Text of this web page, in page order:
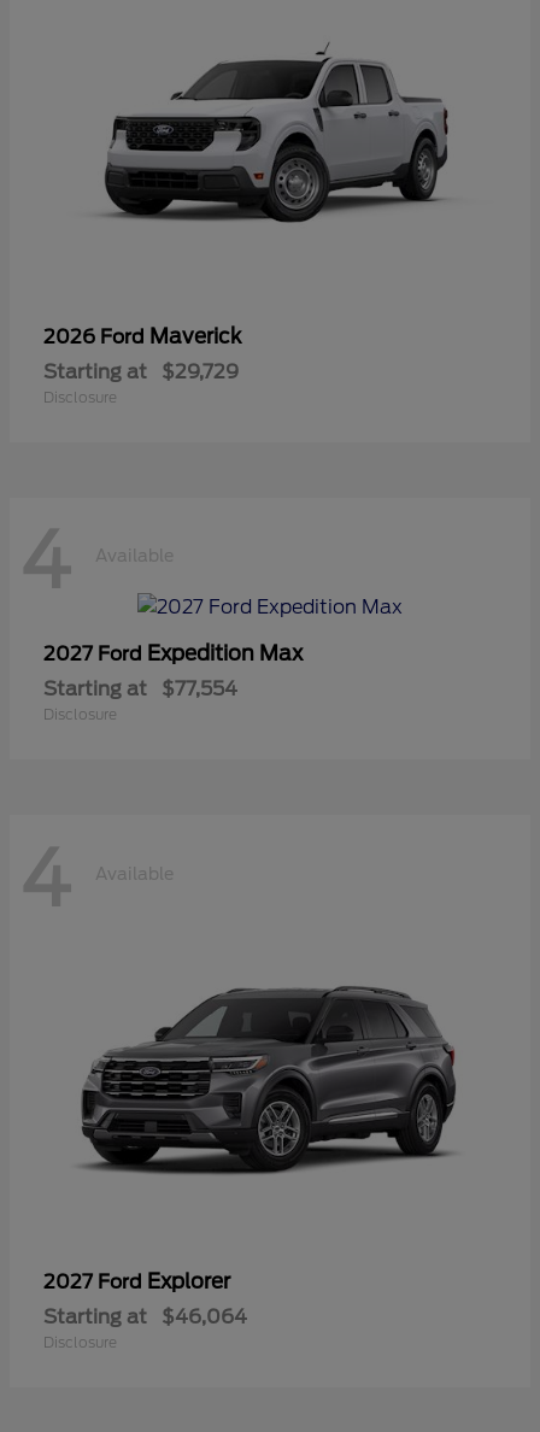
2026 Ford Maverick
Starting at $29,729
Disclosure
4 Available
2027 Ford Expedition Max
Starting at $77,554
Disclosure
4 Available
2027 Ford Explorer
Starting at $46,064
Disclosure